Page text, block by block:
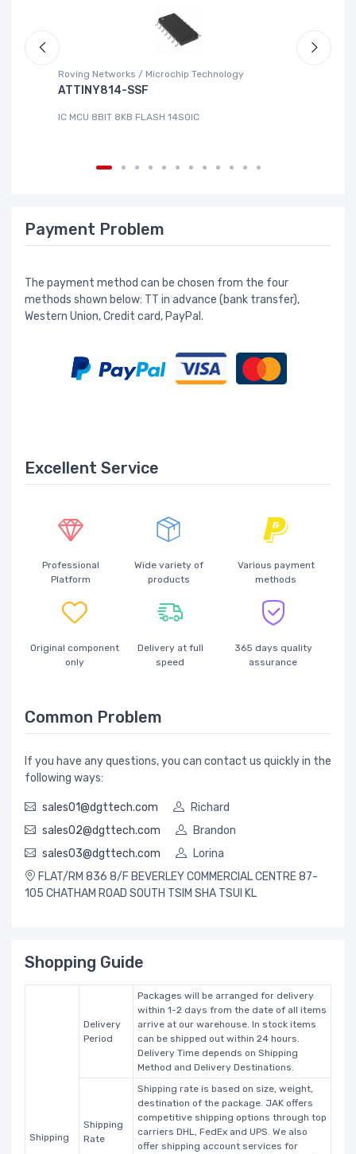
Roving Networks / Microchip Technology
ATTINY814-SSF
IC MCU 8BIT 8KB FLASH 14SOIC
Payment Problem
The payment method can be chosen from the four
methods shown below: TT in advance (bank transfer),
Western Union, Credit card, PayPal.
Excellent Service
Professional
Platform
Wide variety of
products
Various payment
methods
Original component
only
Delivery at full
speed
365 days quality
assurance
Common Problem
If you have any questions, you can contact us quickly in the
following ways:
sales01@dgttech.com
Richard
sales02@dgttech.com
Brandon
sales03@dgttech.com
Lorina
FLAT/RM 836 8/F BEVERLEY COMMERCIAL CENTRE 87-
105 CHATHAM ROAD SOUTH TSIM SHA TSUI KL
Shopping Guide
Shipping
Delivery
Period
Packages will be arranged for delivery
within 1-2 days from the date of all items
arrive at our warehouse. In stock items
can be shipped out within 24 hours.
Delivery Time depends on Shipping
Method and Delivery Destinations.
Shipping
Rate
Shipping rate is based on size, weight,
destination of the package. JAK offers
competitive shipping options through top
carriers DHL, FedEx and UPS. We also
offer shipping account services for